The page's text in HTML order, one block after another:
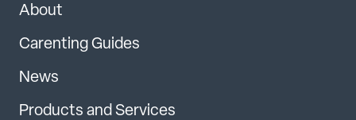
About
Carenting Guides
News
Products and Services